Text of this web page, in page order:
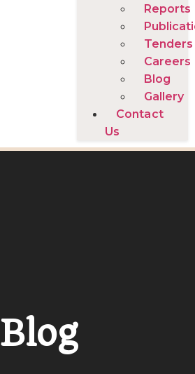
Reports
Tenders
Careers
Blog
Gallery
Contact
Us
Blog